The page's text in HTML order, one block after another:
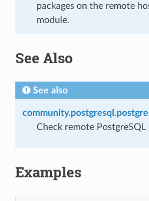
packages on the remote
module.
See Also
See also
Check remote
Examples